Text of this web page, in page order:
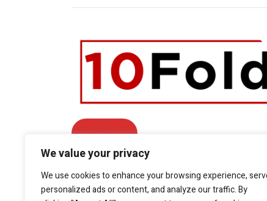
We value your privacy
We use cookies to enhance your browsing experience,
personalized ads or content, and analyze our traffic. By
Contact Us
Twitter
LinkedIn
YouTube
Phone: +1.415.800.5361